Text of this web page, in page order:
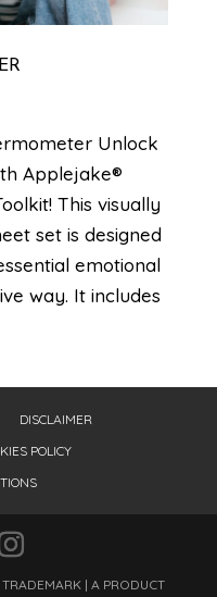
Unlock
Applejake®
This visually
set is designed
emotional
way. It includes
DISCLAIMER
POLICY
| A PRODUCT